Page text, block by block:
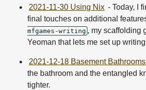
2021-11-30 Using Nix - Today, I
final touches on additional
mfgames-writing , my scaffolding
Yeoman that lets me set up
2021-12-18 Basement Bathrooms
the bathroom and the entangled
tighter.